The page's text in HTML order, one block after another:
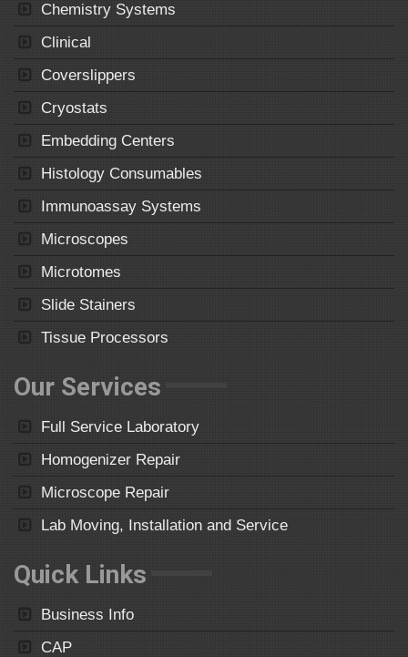
Chemistry Systems
Clinical
Coverslippers
Cryostats
Embedding Centers
Histology Consumables
Immunoassay Systems
Microscopes
Microtomes
Slide Stainers
Tissue Processors
Our Services
Full Service Laboratory
Homogenizer Repair
Microscope Repair
Lab Moving, Installation and Service
Quick Links
Business Info
CAP